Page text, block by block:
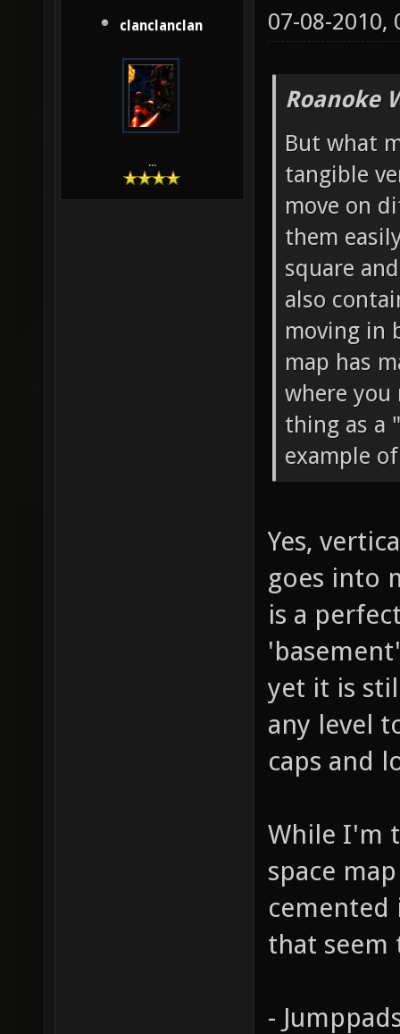
clanclanclan
...
07-08-2010,
Roanoke
But what
tangible
move on
them
square
also
moving in
map has
where you
thing as a
example
Yes,
goes into
is a
yet it is
any level
caps and
While I'm
space
cemented
that seem
-